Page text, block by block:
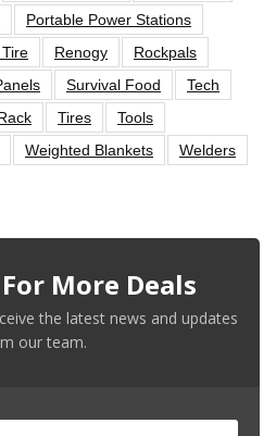
Portable Power Stations
Renogy
Rockpals
Survival Food
Tech
Tires
Tools
Weighted Blankets
Welders
More Deals
the latest news and updates
our team.